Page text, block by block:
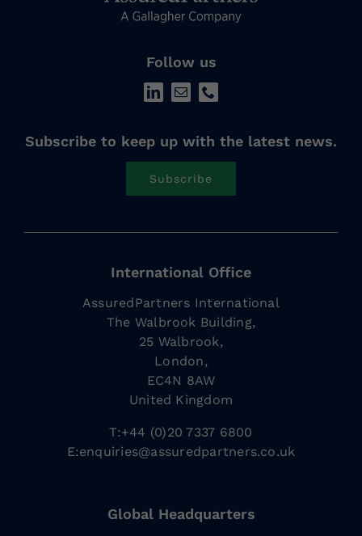
Follow us
Subscribe to keep up with the latest news.
Subscribe
International Office
AssuredPartners International
The Walbrook Building,
25 Walbrook,
London,
EC4N 8AW
United Kingdom
T:+44 (0)20 7337 6800
E:enquiries@assuredpartners.co.uk
Global Headquarters